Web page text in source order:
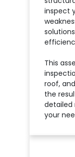
inspect
This
roof,
the
detailed
your